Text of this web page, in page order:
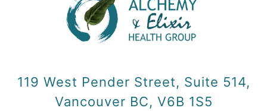
119 West Pender Street, Suite 514,
Vancouver BC, V6B 1S5